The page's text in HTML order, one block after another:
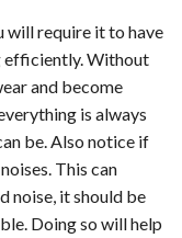
will require it to have
efficiently. Without
and become
is always
be. Also notice if
This can
noise, it should be
Doing so will help